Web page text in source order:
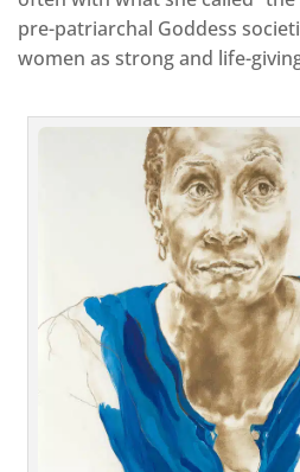
pre-patriarchal Goddess
women as strong and life-